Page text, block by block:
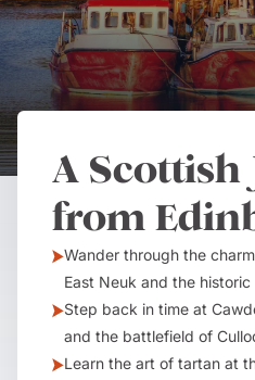
A Scottish
from
Wander through the
East Neuk and the
Step back in time at
and the battlefield of
Learn the art of tartan at